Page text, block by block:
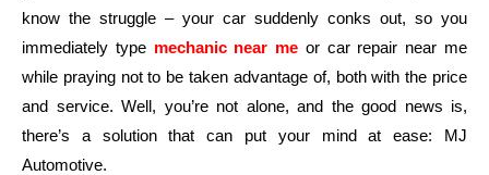
know the struggle – your car suddenly conks out, so you
immediately type mechanic near me or car repair near me
while praying not to be taken advantage of, both with the price
and service. Well, you’re not alone, and the good news is,
there’s a solution that can put your mind at ease: MJ
Automotive.